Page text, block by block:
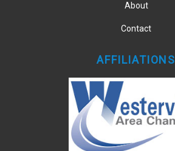
About
Contact
AFFILIATIONS